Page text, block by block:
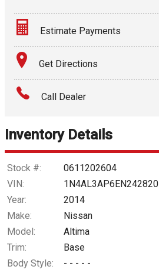
Estimate Payments
Terms
Amount Financed
Down Payment
$30.51
Get Directions
Call Dealer
Inventory Details
Stock #:
0611202604
VIN:
1N4AL3AP6EN242820
Year:
2014
Make:
Nissan
Model:
Altima
Trim:
Base
Body Style:
- - - - -